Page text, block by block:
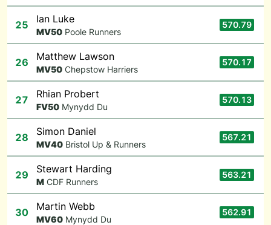
25 Ian Luke
MV50 Poole Runners
570.79
26 Matthew Lawson
MV50 Chepstow Harriers
570.17
27 Rhian Probert
FV50 Mynydd Du
570.13
28 Simon Daniel
MV40 Bristol Up & Runners
567.21
29 Stewart Harding
M CDF Runners
563.21
30 Martin Webb
MV60 Mynydd Du
562.91